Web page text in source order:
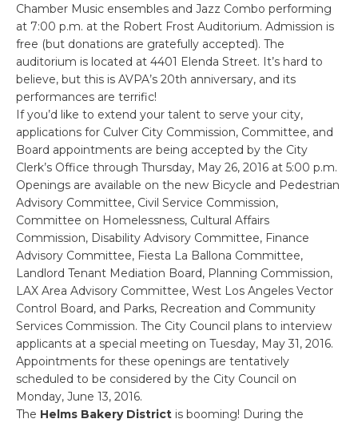
Chamber Music ensembles and Jazz Combo performing
at 7:00 p.m. at the Robert Frost Auditorium. Admission is
free (but donations are gratefully accepted). The
auditorium is located at 4401 Elenda Street. It’s hard to
believe, but this is AVPA’s 20th anniversary, and its
performances are terrific!
If you’d like to extend your talent to serve your city,
applications for Culver City Commission, Committee, and
Board appointments are being accepted by the City
Clerk’s Office through Thursday, May 26, 2016 at 5:00 p.m.
Openings are available on the new Bicycle and Pedestrian
Advisory Committee, Civil Service Commission,
Committee on Homelessness, Cultural Affairs
Commission, Disability Advisory Committee, Finance
Advisory Committee, Fiesta La Ballona Committee,
Landlord Tenant Mediation Board, Planning Commission,
LAX Area Advisory Committee, West Los Angeles Vector
Control Board, and Parks, Recreation and Community
Services Commission. The City Council plans to interview
applicants at a special meeting on Tuesday, May 31, 2016.
Appointments for these openings are tentatively
scheduled to be considered by the City Council on
Monday, June 13, 2016.
The Helms Bakery District is booming! During the